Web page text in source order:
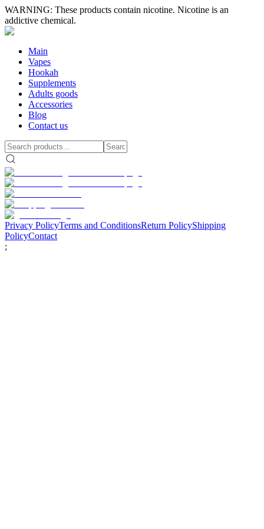
WARNING: These products contain nicotine. Nicotine is an
addictive chemical.
Main
Vapes
Hookah
Supplements
Adults goods
Accessories
Blog
Contact us
Privacy PolicyTerms and ConditionsReturn PolicyShipping
PolicyContact
;